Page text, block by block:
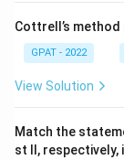
Cottrell’s
GPAT - 2022
View Solution
Match the
st II,